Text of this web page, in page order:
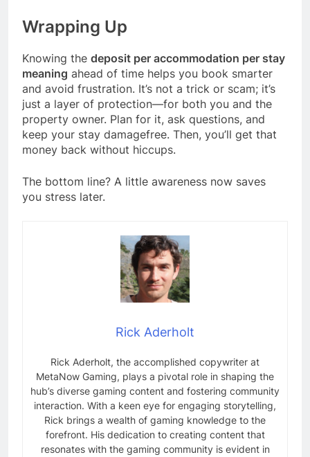
Wrapping Up
Knowing the deposit per accommodation per stay
meaning ahead of time helps you book smarter
and avoid frustration. It’s not a trick or scam; it’s
just a layer of protection—for both you and the
property owner. Plan for it, ask questions, and
keep your stay damagefree. Then, you’ll get that
money back without hiccups.
The bottom line? A little awareness now saves
you stress later.
Rick Aderholt
Rick Aderholt, the accomplished copywriter at
MetaNow Gaming, plays a pivotal role in shaping the
hub’s diverse gaming content and fostering community
interaction. With a keen eye for engaging storytelling,
Rick brings a wealth of gaming knowledge to the
forefront. His dedication to creating content that
resonates with the gaming community is evident in